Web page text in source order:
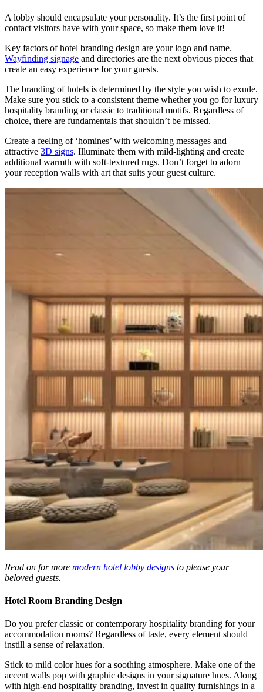
A lobby should encapsulate your personality. It’s the first point of
contact visitors have with your space, so make them love it!
Key factors of hotel branding design are your logo and name.
Wayfinding signage and directories are the next obvious pieces that
create an easy experience for your guests.
The branding of hotels is determined by the style you wish to exude.
Make sure you stick to a consistent theme whether you go for luxury
hospitality branding or classic to traditional motifs. Regardless of
choice, there are fundamentals that shouldn’t be missed.
Create a feeling of ‘homines’ with welcoming messages and
attractive 3D signs. Illuminate them with mild-lighting and create
additional warmth with soft-textured rugs. Don’t forget to adorn
your reception walls with art that suits your guest culture.
Read on for more modern hotel lobby designs to please your
beloved guests.
Hotel Room Branding Design
Do you prefer classic or contemporary hospitality branding for your
accommodation rooms? Regardless of taste, every element should
instill a sense of relaxation.
Stick to mild color hues for a soothing atmosphere. Make one of the
accent walls pop with graphic designs in your signature hues. Along
with high-end hospitality branding, invest in quality furnishings in a